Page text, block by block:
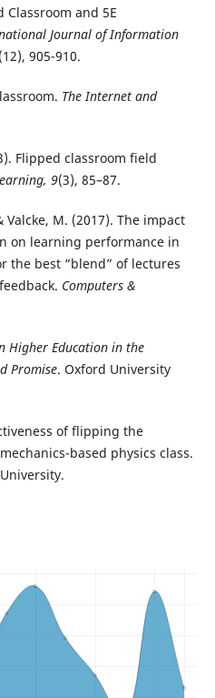
and 5E
Journal of Information
905-910.
The Internet and
Flipped classroom field
9(3), 85–87.
Valcke, M. (2017). The impact
on learning performance in
the best “blend” of lectures
Computers &
Higher Education in the
Promise. Oxford University
of flipping the
based physics class.